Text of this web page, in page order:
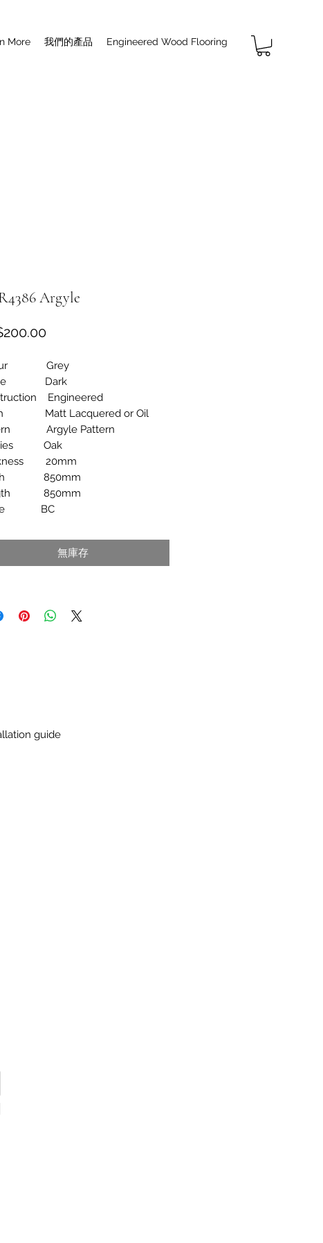
More 我們的產品 Engineered Wood Flooring
Argyle
價
Grey
Dark
Engineered
Matt Lacquered or Oil
Argyle Pattern
Oak
20mm
850mm
850mm
BC
無庫存
guide